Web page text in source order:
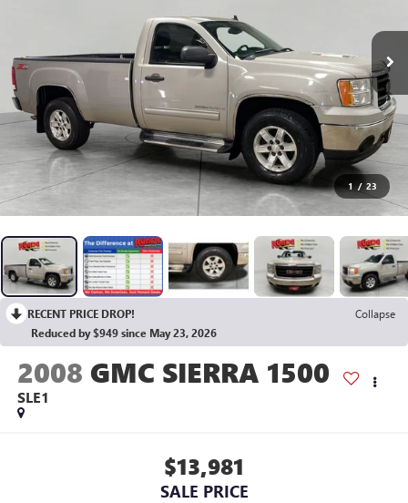
1 / 23
RECENT PRICE DROP!
Collapse
Reduced by $949 since May 23, 2026
2008 GMC SIERRA 1500
SLE1
$13,981
SALE PRICE